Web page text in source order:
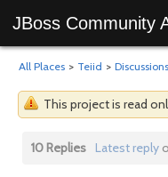
JBoss Community
All Places > Teiid > Discussions
This project is read
10 Replies Latest reply